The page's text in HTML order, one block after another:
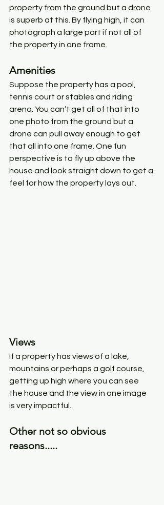
property from the ground but a drone
is superb at this. By flying high, it can
photograph a large part if not all of
the property in one frame.
Amenities
Suppose the property has a pool,
tennis court or stables and riding
arena. You can’t get all of that into
one photo from the ground but a
drone can pull away enough to get
that all into one frame. One fun
perspective is to fly up above the
house and look straight down to get a
feel for how the property lays out.
Views
If a property has views of a lake,
mountains or perhaps a golf course,
getting up high where you can see
the house and the view in one image
is very impactful.
Other not so obvious
reasons.....